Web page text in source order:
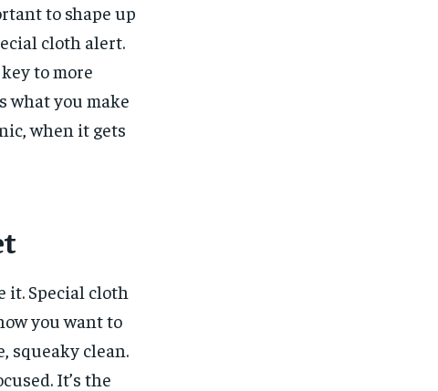
to shape up
cloth alert.
to more
what you make
when it gets
it. Special cloth
you want to
squeaky clean.
It’s the